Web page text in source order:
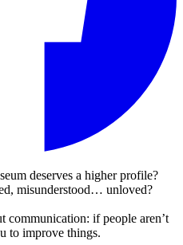
deserves a higher profile?
misunderstood… unloved?
communication: if people aren’t
to improve things.